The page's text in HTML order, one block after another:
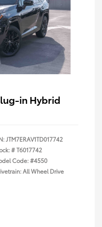
in Hybrid
JTM7ERAV1TD017742
#T6017742
Code: #4550
All Wheel Drive